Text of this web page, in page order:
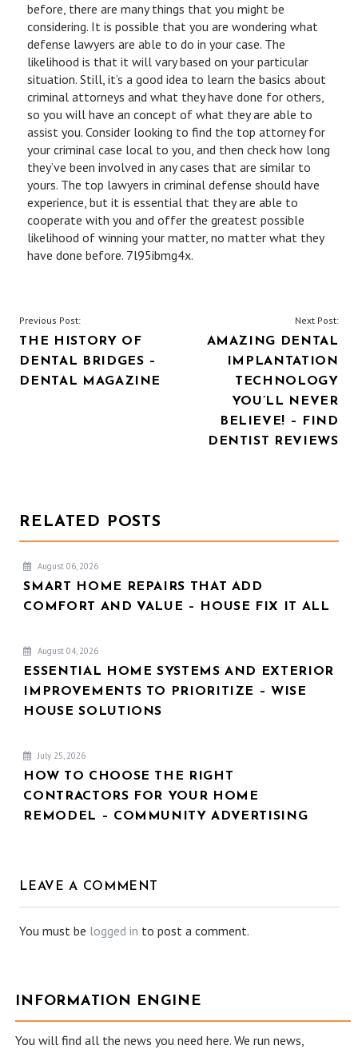
before, there are many things that you might be
considering. It is possible that you are wondering what
defense lawyers are able to do in your case. The
likelihood is that it will vary based on your particular
situation. Still, it’s a good idea to learn the basics about
criminal attorneys and what they have done for others,
so you will have an concept of what they are able to
assist you. Consider looking to find the top attorney for
your criminal case local to you, and then check how long
they’ve been involved in any cases that are similar to
yours. The top lawyers in criminal defense should have
experience, but it is essential that they are able to
cooperate with you and offer the greatest possible
likelihood of winning your matter, no matter what they
have done before. 7l95ibmg4x.
POST
NAVIGATION
Previous Post:
THE HISTORY OF
DENTAL BRIDGES –
DENTAL MAGAZINE
Next Post:
AMAZING DENTAL
IMPLANTATION
TECHNOLOGY
YOU’LL NEVER
BELIEVE! – FIND
DENTIST REVIEWS
RELATED POSTS
August 06, 2026
SMART HOME REPAIRS THAT ADD
COMFORT AND VALUE – HOUSE FIX IT ALL
August 04, 2026
ESSENTIAL HOME SYSTEMS AND EXTERIOR
IMPROVEMENTS TO PRIORITIZE – WISE
HOUSE SOLUTIONS
July 25, 2026
HOW TO CHOOSE THE RIGHT
CONTRACTORS FOR YOUR HOME
REMODEL – COMMUNITY ADVERTISING
LEAVE A COMMENT
You must be logged in to post a comment.
INFORMATION ENGINE
You will find all the news you need here. We run news,